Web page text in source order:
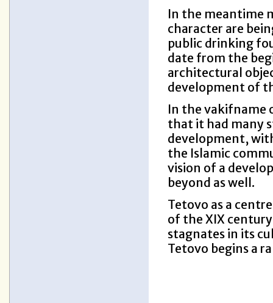
In the meantime
character are
public drinking
date from the
architectural
development of
In the vakifname
that it had many
development,
the Islamic
vision of a
beyond as well.
Tetovo as a
of the XIX
stagnates in its
Tetovo begins a